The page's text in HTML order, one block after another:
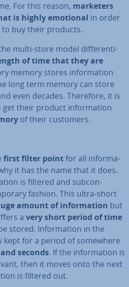
For this reason, marketers
is highly emotional in order
buy their products.
multi-store model dif­fer­en­ti­
of time that they are
memory stores in­form­a­tion
long term memory can store
even decades. Therefore, it is
get their product in­form­a­tion
of their customers.
first filter pointfor all in­form­a­
it has the name that it does.
is filtered and sub­con­
fashion. This ultra-short
amount of in­form­a­tion but
a very short period of time
stored. In­form­a­tion in the
kept for a period of somewhere
seconds. If the in­form­a­tion is
then it moves onto the next
is filtered out.